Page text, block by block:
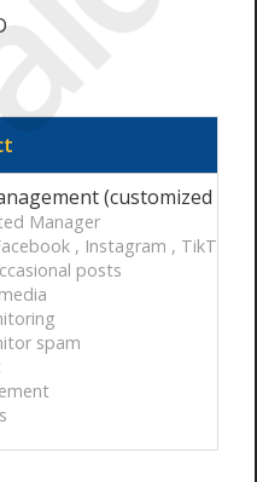
(customized ) /
Manager
, Instagram , TikTok)
posts
spam